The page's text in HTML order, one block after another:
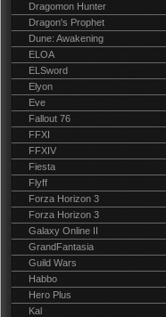
Dragomon Hunter
Dragon's Prophet
Dune: Awakening
ELOA
ELSword
Elyon
Eve
Fallout 76
FFXI
FFXIV
Fiesta
Flyff
Forza Horizon 3
Forza Horizon 3
Galaxy Online II
GrandFantasia
Guild Wars
Habbo
Hero Plus
Kal